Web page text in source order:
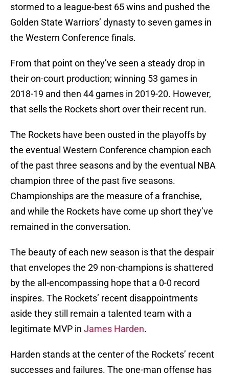
stormed to a league-best 65 wins and pushed the
Golden State Warriors’ dynasty to seven games in
the Western Conference finals.
From that point on they’ve seen a steady drop in
their on-court production; winning 53 games in
2018-19 and then 44 games in 2019-20. However,
that sells the Rockets short over their recent run.
The Rockets have been ousted in the playoffs by
the eventual Western Conference champion each
of the past three seasons and by the eventual NBA
champion three of the past five seasons.
Championships are the measure of a franchise,
and while the Rockets have come up short they’ve
remained in the conversation.
The beauty of each new season is that the despair
that envelopes the 29 non-champions is shattered
by the all-encompassing hope that a 0-0 record
inspires. The Rockets’ recent disappointments
aside they still remain a talented team with a
legitimate MVP in James Harden.
Harden stands at the center of the Rockets’ recent
successes and failures. The one-man offense has